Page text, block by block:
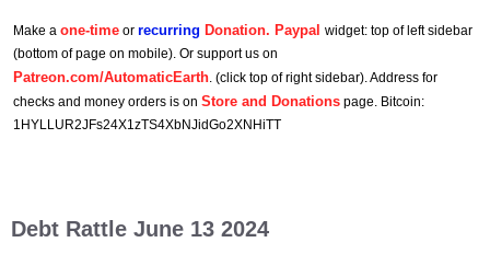
Make a one-time or recurring Donation. Paypal widget: top of left sidebar
(bottom of page on mobile). Or support us on
Patreon.com/AutomaticEarth. (click top of right sidebar). Address for
checks and money orders is on Store and Donations page. Bitcoin:
1HYLLUR2JFs24X1zTS4XbNJidGo2XNHiTT
Debt Rattle June 13 2024